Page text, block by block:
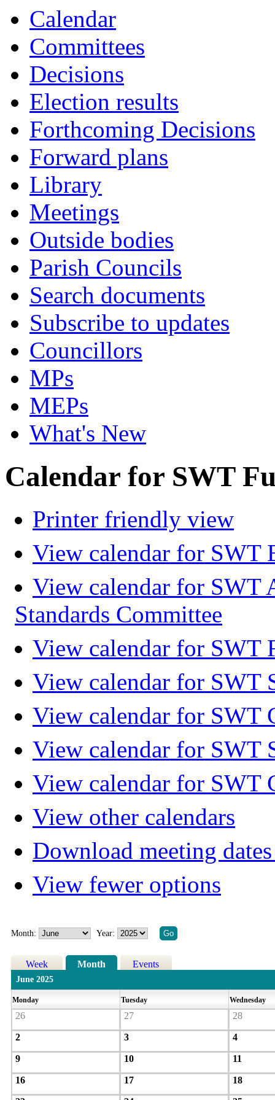
Calendar
Committees
Decisions
Election results
Forthcoming Decisions
Forward plans
Library
Meetings
Outside bodies
Parish Councils
Search documents
Subscribe to updates
Councillors
MPs
MEPs
What's New
Calendar for SWT
Printer friendly view
View calendar for SWT
View calendar for SWT
Standards Committee
View calendar for SWT
View calendar for SWT
View calendar for SWT
View calendar for SWT
View calendar for SWT
View other calendars
Download meeting
View fewer options
Month: Year:
Week Month Events
June 2025
Monday Tuesday Wednesday
26 27 28
2 3 4
9 10 11
16 17 18